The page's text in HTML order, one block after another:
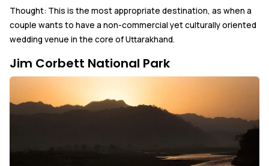
Thought: This is the most appropriate destination, as when a
couple wants to have a non-commercial yet culturally oriented
wedding venue in the core of Uttarakhand.
Jim Corbett National Park